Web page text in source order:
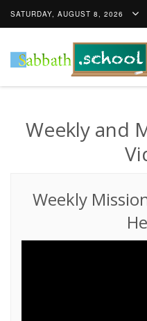
SATURDAY, AUGUST 8, 2026
Weekly and
Weekly